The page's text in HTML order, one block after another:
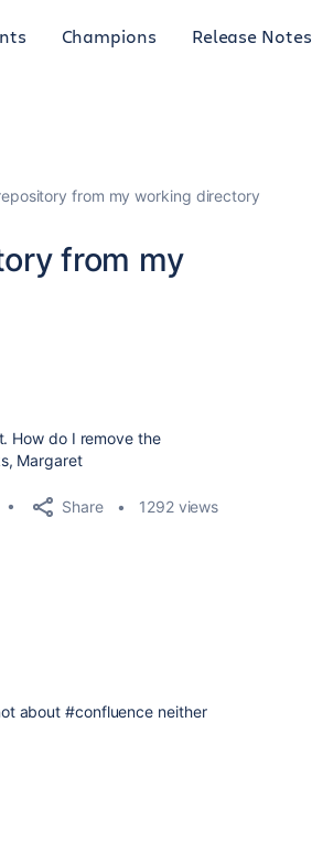
Champions Release Notes
from my working directory
from my
How do I remove the
Margaret
Share 1292 views
about #confluence neither